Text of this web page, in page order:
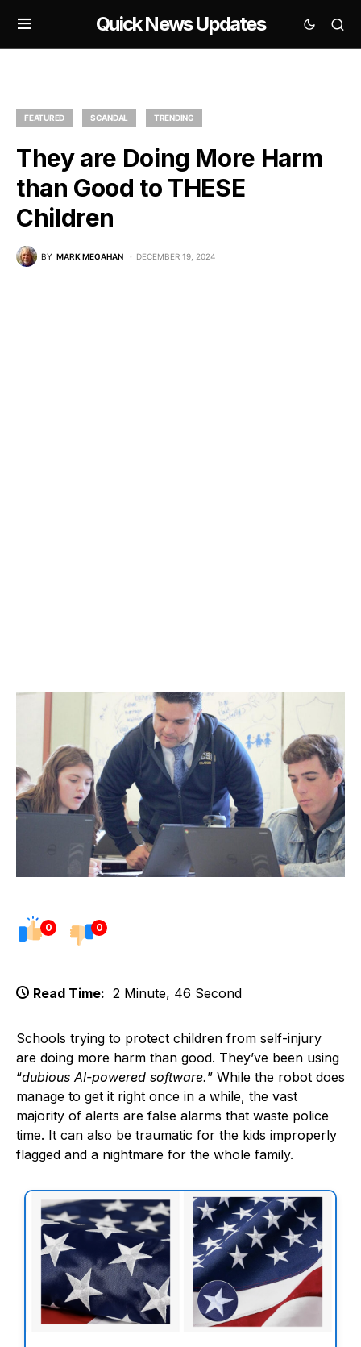
Quick News Updates
FEATURED SCANDAL TRENDING
They are Doing More Harm
than Good to THESE
Children
BY MARK MEGAHAN DECEMBER 19, 2024
0 0
Read Time: 2 Minute, 46 Second
Schools trying to protect children from self-injury
are doing more harm than good. They’ve been using
“dubious AI-powered software.” While the robot does
manage to get it right once in a while, the vast
majority of alerts are false alarms that waste police
time. It can also be traumatic for the kids improperly
flagged and a nightmare for the whole family.